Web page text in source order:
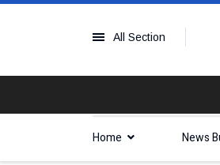
All Section
Home News